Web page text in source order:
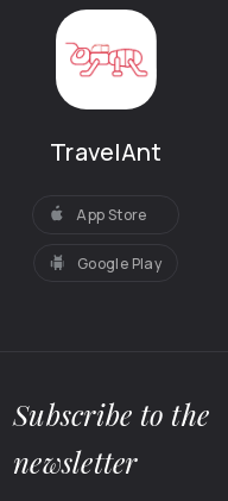
TravelAnt
App Store
Google Play
Subscribe to the
newsletter